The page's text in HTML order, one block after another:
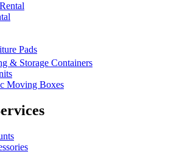
Pads
& Storage Containers
Moving Boxes